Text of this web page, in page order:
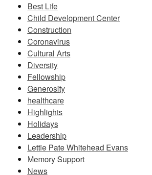
Best Life
Child Development Center
Construction
Coronavirus
Cultural Arts
Diversity
Fellowship
Generosity
healthcare
Highlights
Holidays
Leadership
Lettie Pate Whitehead Evans
Memory Support
News